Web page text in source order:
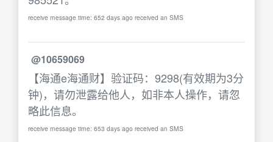
receive message time: 652 days ago received an SMS
@10659069
【海通e海通财】验证码：9298(有效期为3分
钟)，请勿泄露给他人，如非本人操作，请忽
略此信息。
receive message time: 653 days ago received an SMS